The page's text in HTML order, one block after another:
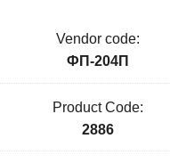
Vendor code:
ФП-204П
Product Code:
2886